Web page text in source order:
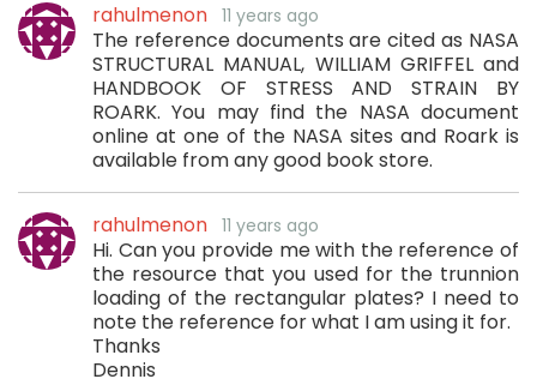
rahulmenon 11 years ago
The reference documents are cited as NASA
STRUCTURAL MANUAL, WILLIAM GRIFFEL and
HANDBOOK OF STRESS AND STRAIN BY
ROARK. You may find the NASA document
online at one of the NASA sites and Roark is
available from any good book store.
rahulmenon 11 years ago
Hi. Can you provide me with the reference of
the resource that you used for the trunnion
loading of the rectangular plates? I need to
note the reference for what I am using it for.
Thanks
Dennis